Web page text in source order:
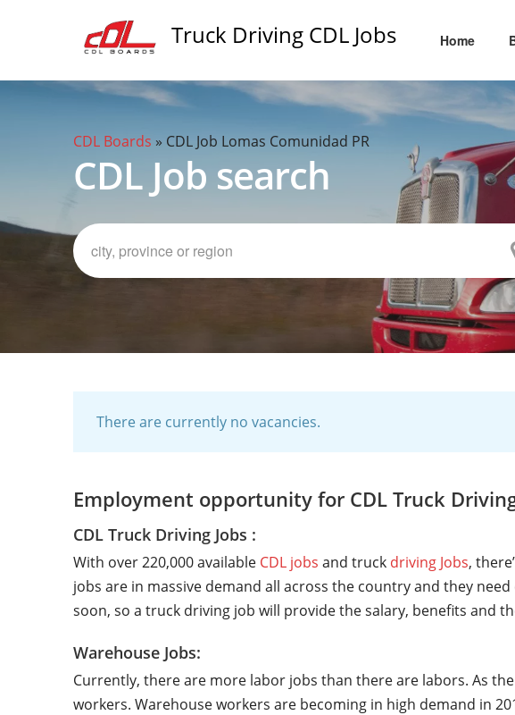
Truck Driving CDL Jobs Home
CDL Boards » CDL Job Lomas Comunidad PR
CDL Job search
There are currently no vacancies.
Employment opportunity for CDL Truck
CDL Truck Driving Jobs :
With over 220,000 available CDL jobs and truck driving Jobs,
jobs are in massive demand all across the country and they
soon, so a truck driving job will provide the salary, benefits and
Warehouse Jobs:
Currently, there are more labor jobs than there are labors. As
workers. Warehouse workers are becoming in high demand in